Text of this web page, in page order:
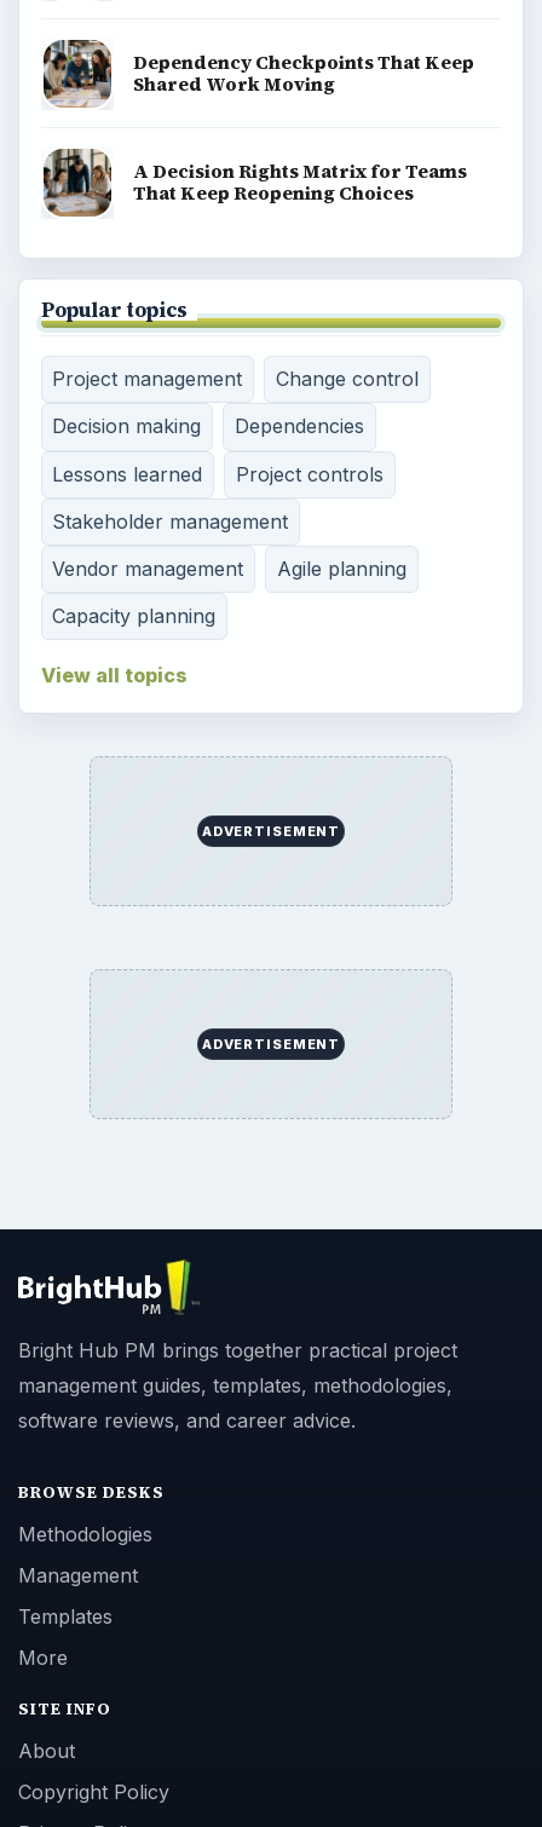
Dependency Checkpoints That Keep
Shared Work Moving
A Decision Rights Matrix for Teams
That Keep Reopening Choices
Popular topics
Project management
Change control
Decision making
Dependencies
Lessons learned
Project controls
Stakeholder management
Vendor management
Agile planning
Capacity planning
View all topics
ADVERTISEMENT
ADVERTISEMENT
Bright Hub PM brings together practical project
management guides, templates, methodologies,
software reviews, and career advice.
BROWSE DESKS
Methodologies
Management
Templates
More
SITE INFO
About
Copyright Policy